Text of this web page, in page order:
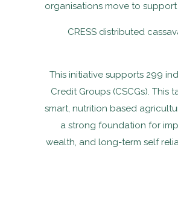
organisations move to
CRESS distributed
This initiative supports 299
Credit Groups (CSCGs).
smart, nutrition based
a strong foundation for
wealth, and long-term self